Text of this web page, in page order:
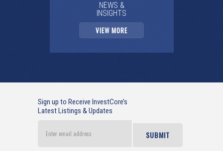
NEWS &
INSIGHTS
VIEW MORE
Sign up to Receive InvestCore’s
Latest Listings & Updates
email